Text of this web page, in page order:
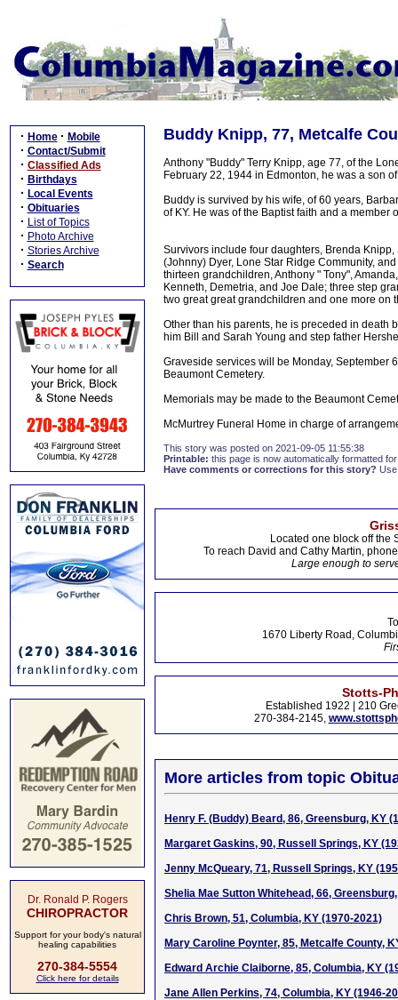
· Home · Mobile
· Contact/Submit
· Classified Ads
· Birthdays
· Local Events
· Obituaries
· List of Topics
· Photo Archive
· Stories Archive
· Search
Dr. Ronald P. Rogers
CHIROPRACTOR
Support for your body's natural
healing capabilities
270-384-5554
Click here for details
Buddy Knipp, 77, Metcalfe
Anthony "Buddy" Terry Knipp, age 77, of the
February 22, 1944 in Edmonton, he was a son
Buddy is survived by his wife, of 60 years,
of KY. He was of the Baptist faith and a
Survivors include four daughters, Brenda
(Johnny) Dyer, Lone Star Ridge Community,
thirteen grandchildren, Anthony " Tony",
Kenneth, Demetria, and Joe Dale; three step
two great great grandchildren and one more on
Other than his parents, he is preceded in death
him Bill and Sarah Young and step father
Graveside services will be Monday, September
Beaumont Cemetery.
Memorials may be made to the Beaumont
McMurtrey Funeral Home in charge of
This story was posted on 2021-09-05 11:55:38
Printable: this page is now automatically formatted
Have comments or corrections for this story?
Located one block off the
To reach David and Cathy Martin,
Large enough to
1670 Liberty Road,
Stotts-
Established 1922 | 210
270-384-2145,
More articles from topic
Henry F. (Buddy) Beard, 86, Greensburg, KY
Margaret Gaskins, 90, Russell Springs, KY
Jenny McQueary, 71, Russell Springs, KY
Shelia Mae Sutton Whitehead, 66,
Chris Brown, 51, Columbia, KY (1970-2021)
Mary Caroline Poynter, 85, Metcalfe County,
Edward Archie Claiborne, 85, Columbia, KY
Jane Allen Perkins, 74, Columbia, KY (1946-